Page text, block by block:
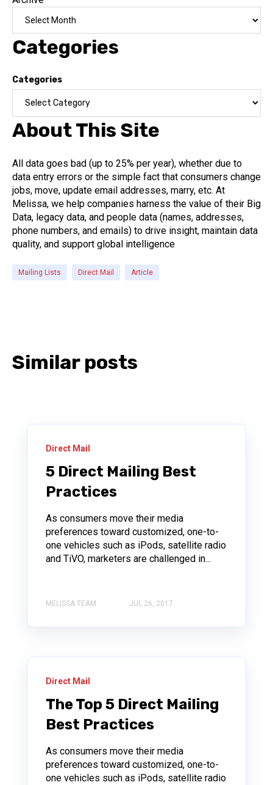
Categories
Categories
About This Site
All data goes bad (up to 25% per year), whether due to
data entry errors or the simple fact that consumers change
jobs, move, update email addresses, marry, etc. At
Melissa, we help companies harness the value of their Big
Data, legacy data, and people data (names, addresses,
phone numbers, and emails) to drive insight, maintain data
quality, and support global intelligence
Mailing Lists Direct Mail Article
Similar posts
Direct Mail
5 Direct Mailing Best
Practices
As consumers move their media
preferences toward customized, one-to-
one vehicles such as iPods, satellite radio
and TiVO, marketers are challenged in...
MELISSA TEAM JUL 26, 2017
Direct Mail
The Top 5 Direct Mailing
Best Practices
As consumers move their media
preferences toward customized, one-to-
one vehicles such as iPods, satellite radio